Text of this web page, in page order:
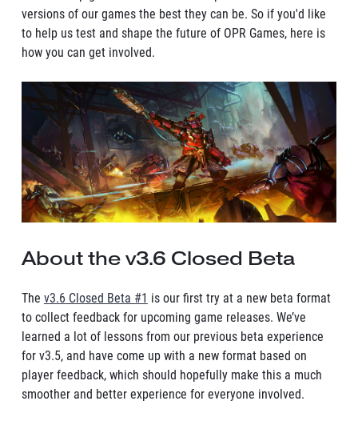
versions of our games the best they can be. So if you'd like
to help us test and shape the future of OPR Games, here is
how you can get involved.
About the v3.6 Closed Beta
The v3.6 Closed Beta #1 is our first try at a new beta format
to collect feedback for upcoming game releases. We’ve
learned a lot of lessons from our previous beta experience
for v3.5, and have come up with a new format based on
player feedback, which should hopefully make this a much
smoother and better experience for everyone involved.